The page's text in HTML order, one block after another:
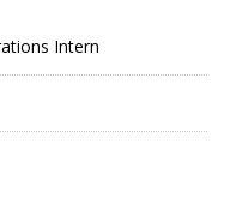
Intern